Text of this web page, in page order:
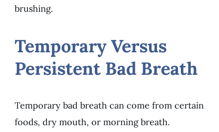
brushing.
Temporary Versus
Persistent Bad Breath
Temporary bad breath can come from certain
foods, dry mouth, or morning breath.